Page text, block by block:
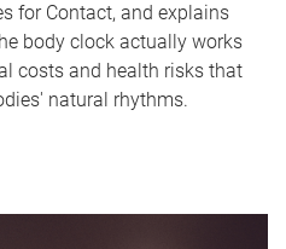
for Contact, and explains
body clock actually works
costs and health risks that
natural rhythms.